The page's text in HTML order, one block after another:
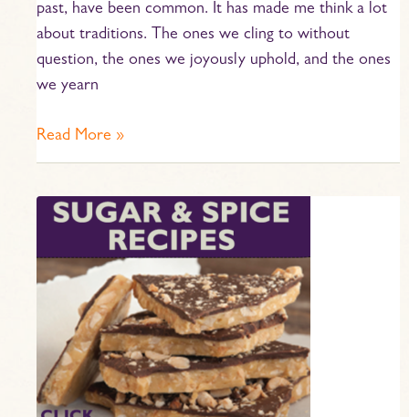
past, have been common. It has made me think a lot
about traditions. The ones we cling to without
question, the ones we joyously uphold, and the ones
we yearn
Read More »
Sugar
Spice!